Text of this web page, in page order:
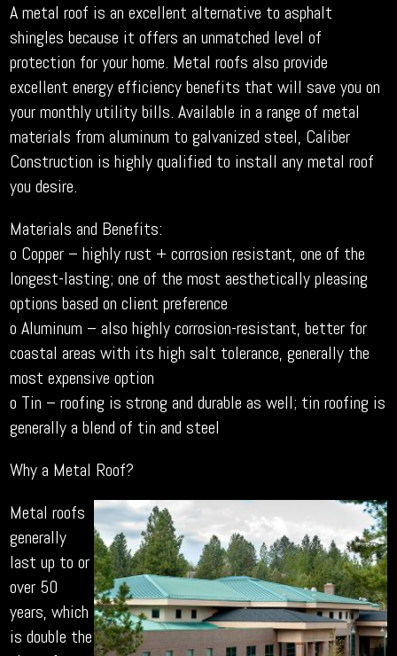
A metal roof is an excellent alternative to asphalt
shingles because it offers an unmatched level of
protection for your home. Metal roofs also provide
excellent energy efficiency benefits that will save you on
your monthly utility bills. Available in a range of metal
materials from aluminum to galvanized steel, Caliber
Construction is highly qualified to install any metal roof
you desire.
Materials and Benefits:
o Copper – highly rust + corrosion resistant, one of the
longest-lasting; one of the most aesthetically pleasing
options based on client preference
o Aluminum – also highly corrosion-resistant, better for
coastal areas with its high salt tolerance, generally the
most expensive option
o Tin – roofing is strong and durable as well; tin roofing is
generally a blend of tin and steel
Why a Metal Roof?
Metal roofs
generally
last up to or
over 50
years, which
is double the